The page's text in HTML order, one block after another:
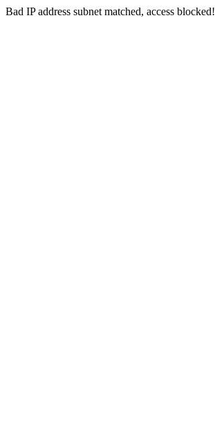
Bad IP address subnet matched, access blocked!